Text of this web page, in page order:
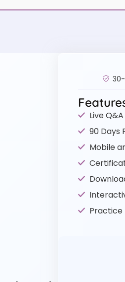
Live
90 Days
Mobile
Practice